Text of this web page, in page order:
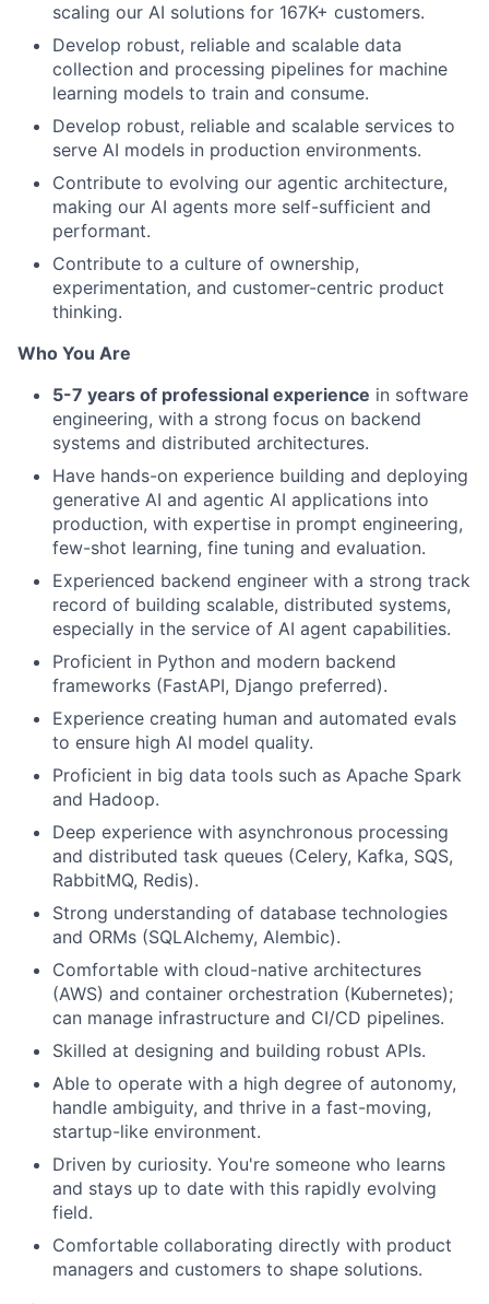
scaling our AI solutions for 167K+ customers.
Develop robust, reliable and scalable data
collection and processing pipelines for machine
learning models to train and consume.
Develop robust, reliable and scalable services to
serve AI models in production environments.
Contribute to evolving our agentic architecture,
making our AI agents more self-sufficient and
performant.
Contribute to a culture of ownership,
experimentation, and customer-centric product
thinking.
Who You Are
5-7 years of professional experience in software
engineering, with a strong focus on backend
systems and distributed architectures.
Have hands-on experience building and deploying
generative AI and agentic AI applications into
production, with expertise in prompt engineering,
few-shot learning, fine tuning and evaluation.
Experienced backend engineer with a strong track
record of building scalable, distributed systems,
especially in the service of AI agent capabilities.
Proficient in Python and modern backend
frameworks (FastAPI, Django preferred).
Experience creating human and automated evals
to ensure high AI model quality.
Proficient in big data tools such as Apache Spark
and Hadoop.
Deep experience with asynchronous processing
and distributed task queues (Celery, Kafka, SQS,
RabbitMQ, Redis).
Strong understanding of database technologies
and ORMs (SQLAlchemy, Alembic).
Comfortable with cloud-native architectures
(AWS) and container orchestration (Kubernetes);
can manage infrastructure and CI/CD pipelines.
Skilled at designing and building robust APIs.
Able to operate with a high degree of autonomy,
handle ambiguity, and thrive in a fast-moving,
startup-like environment.
Driven by curiosity. You're someone who learns
and stays up to date with this rapidly evolving
field.
Comfortable collaborating directly with product
managers and customers to shape solutions.